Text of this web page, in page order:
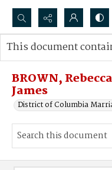
Search...
Advanced search
BROWN,
James
District of Columbia
This document